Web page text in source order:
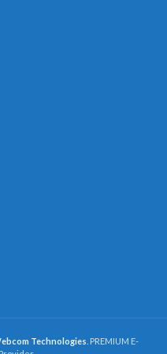
Technologies . PREMIUM E-